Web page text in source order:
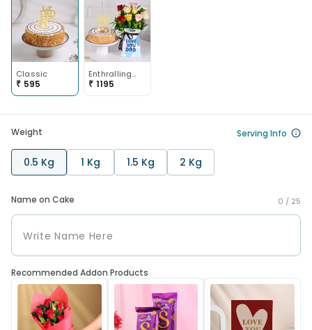
Classic
₹ 595
Enthralling Floral N Butterscotch Duo For Dad
₹ 1195
Weight Serving Info
0.5 Kg 1 Kg 1.5 Kg 2 Kg
Name on Cake 0 / 25
Recommended Addon Products